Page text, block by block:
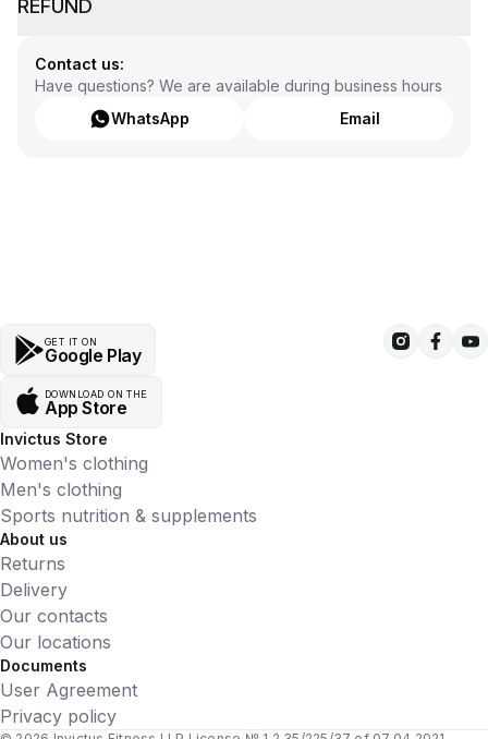
REFUND
Contact us:
Have questions? We are available during business hours
WhatsApp
Email
GET IT ON
Google Play
DOWNLOAD ON THE
App Store
Invictus Store
Women's clothing
Men's clothing
Sports nutrition & supplements
About us
Returns
Delivery
Our contacts
Our locations
Documents
User Agreement
Privacy policy